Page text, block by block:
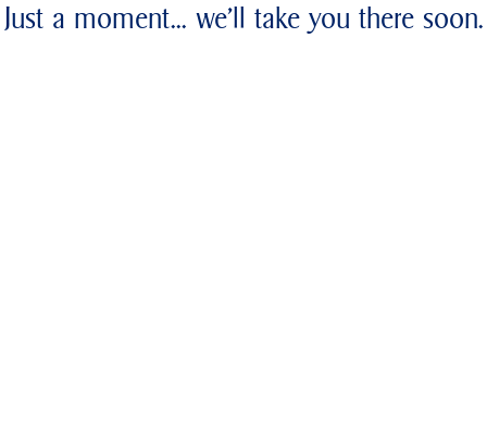
Just a moment... we'll take you there soon.